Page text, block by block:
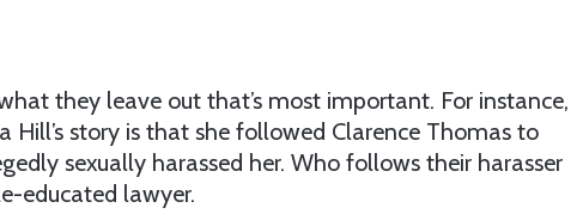
they leave out that’s most important. For instance,
story is that she followed Clarence Thomas to
sexually harassed her. Who follows their harasser
educated lawyer.